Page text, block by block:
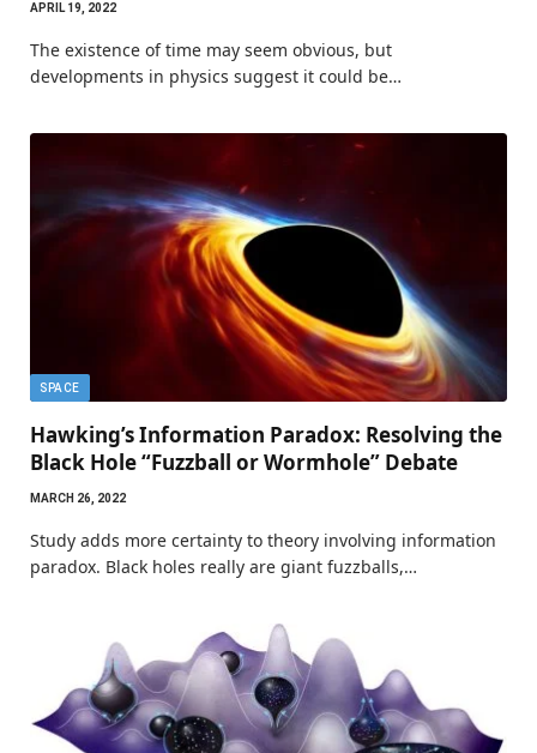
APRIL 19, 2022
The existence of time may seem obvious, but
developments in physics suggest it could be…
SPACE
Hawking’s Information Paradox: Resolving the
Black Hole “Fuzzball or Wormhole” Debate
MARCH 26, 2022
Study adds more certainty to theory involving information
paradox. Black holes really are giant fuzzballs,…